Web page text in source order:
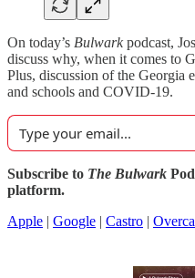
On today’s Bulwarkpodcast,
discuss why, when it comes to
Plus, discussion of the Georgia
and schools and COVID-19.
Subscribe to The Bulwark
platform.
Apple | Google | Castro |